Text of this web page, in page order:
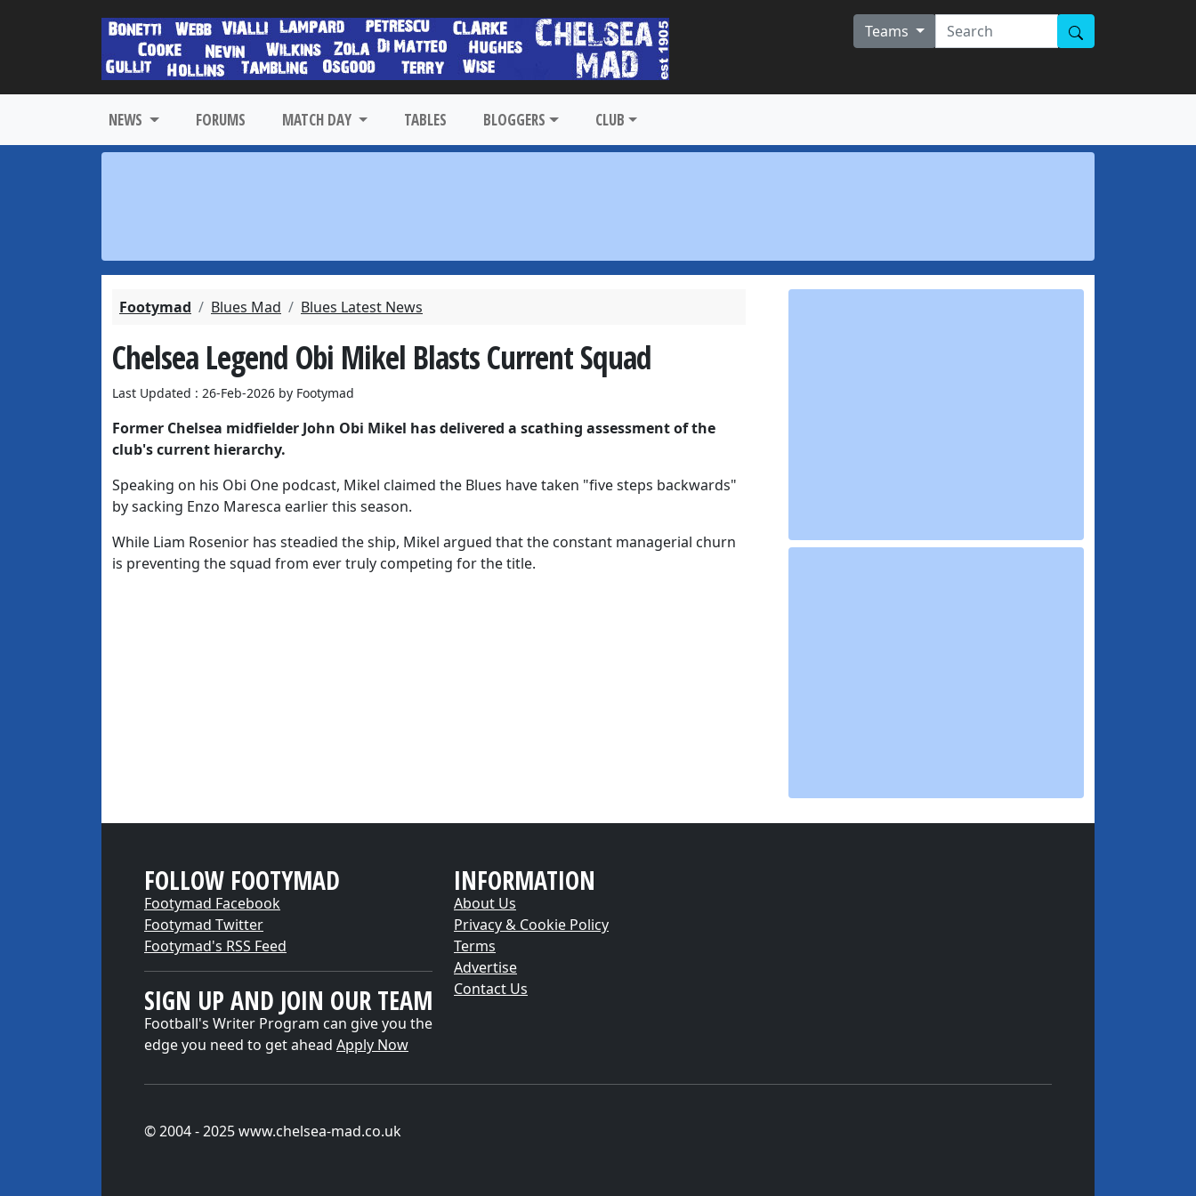
Teams
NEWS FORUMS MATCH DAY TABLES BLOGGERS CLUB
Footymad Blues Mad Blues Latest News
Chelsea Legend Obi Mikel Blasts Current Squad
Last Updated : 26-Feb-2026 by Footymad
Former Chelsea midfielder John Obi Mikel has delivered a scathing assessment of the
club's current hierarchy.
Speaking on his Obi One podcast, Mikel claimed the Blues have taken "five steps backwards"
by sacking Enzo Maresca earlier this season.
While Liam Rosenior has steadied the ship, Mikel argued that the constant managerial churn
is preventing the squad from ever truly competing for the title.
FOLLOW FOOTYMAD
Footymad Facebook
Footymad Twitter
Footymad's RSS Feed
SIGN UP AND JOIN OUR TEAM
Football's Writer Program can give you the
edge you need to get ahead Apply Now
INFORMATION
About Us
Privacy & Cookie Policy
Terms
Advertise
Contact Us
© 2004 - 2025 www.chelsea-mad.co.uk